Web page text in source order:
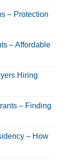
– Protection
– Affordable
Hiring
– Finding
– How